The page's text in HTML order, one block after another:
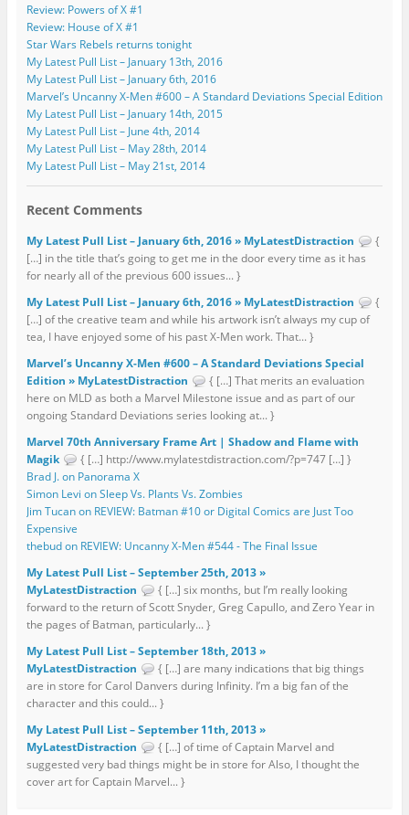
Review: Powers of X #1
Review: House of X #1
Star Wars Rebels returns tonight
My Latest Pull List – January 13th, 2016
My Latest Pull List – January 6th, 2016
Marvel’s Uncanny X-Men #600 – A Standard Deviations Special Edition
My Latest Pull List – January 14th, 2015
My Latest Pull List – June 4th, 2014
My Latest Pull List – May 28th, 2014
My Latest Pull List – May 21st, 2014
Recent Comments
My Latest Pull List – January 6th, 2016 » MyLatestDistraction
{
[…] in the title that’s going to get me in the door every time as it has
for nearly all of the previous 600 issues... }
My Latest Pull List – January 6th, 2016 » MyLatestDistraction
{
[…] of the creative team and while his artwork isn’t always my cup of
tea, I have enjoyed some of his past X-Men work. That... }
Marvel’s Uncanny X-Men #600 – A Standard Deviations Special
Edition » MyLatestDistraction
{ […] That merits an evaluation
here on MLD as both a Marvel Milestone issue and as part of our
ongoing Standard Deviations series looking at... }
Marvel 70th Anniversary Frame Art | Shadow and Flame with
Magik
{ […] http://www.mylatestdistraction.com/?p=747 […] }
Brad J. on Panorama X
Simon Levi on Sleep Vs. Plants Vs. Zombies
Jim Tucan on REVIEW: Batman #10 or Digital Comics are Just Too
Expensive
thebud on REVIEW: Uncanny X-Men #544 - The Final Issue
My Latest Pull List – September 25th, 2013 »
MyLatestDistraction
{ […] six months, but I’m really looking
forward to the return of Scott Snyder, Greg Capullo, and Zero Year in
the pages of Batman, particularly... }
My Latest Pull List – September 18th, 2013 »
MyLatestDistraction
{ […] are many indications that big things
are in store for Carol Danvers during Infinity. I’m a big fan of the
character and this could... }
My Latest Pull List – September 11th, 2013 »
MyLatestDistraction
{ […] of time of Captain Marvel and
suggested very bad things might be in store for Also, I thought the
cover art for Captain Marvel... }